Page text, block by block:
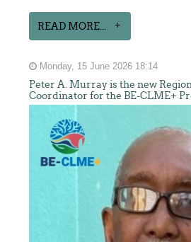
READ MORE...
Monday, 15 June 2026 18:14
Peter A. Murray is the new
Coordinator for the BE-CLME+